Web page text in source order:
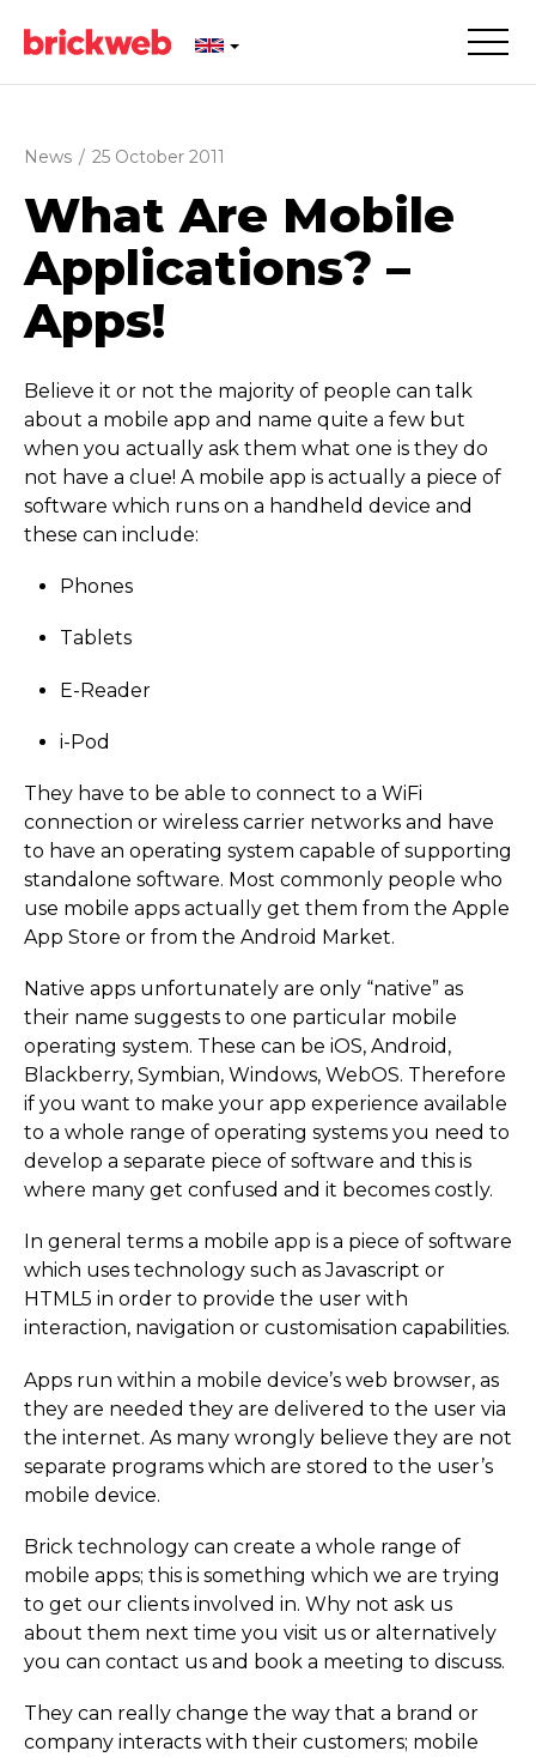
News / 25 October 2011
What Are Mobile
Applications? –
Apps!
Believe it or not the majority of people can talk
about a mobile app and name quite a few but
when you actually ask them what one is they do
not have a clue! A mobile app is actually a piece of
software which runs on a handheld device and
these can include:
Phones
Tablets
E-Reader
i-Pod
They have to be able to connect to a WiFi
connection or wireless carrier networks and have
to have an operating system capable of supporting
standalone software. Most commonly people who
use mobile apps actually get them from the Apple
App Store or from the Android Market.
Native apps unfortunately are only “native” as
their name suggests to one particular mobile
operating system. These can be iOS, Android,
Blackberry, Symbian, Windows, WebOS. Therefore
if you want to make your app experience available
to a whole range of operating systems you need to
develop a separate piece of software and this is
where many get confused and it becomes costly.
In general terms a mobile app is a piece of software
which uses technology such as Javascript or
HTML5 in order to provide the user with
interaction, navigation or customisation capabilities.
Apps run within a mobile device’s web browser, as
they are needed they are delivered to the user via
the internet. As many wrongly believe they are not
separate programs which are stored to the user’s
mobile device.
Brick technology can create a whole range of
mobile apps; this is something which we are trying
to get our clients involved in. Why not ask us
about them next time you visit us or alternatively
you can contact us and book a meeting to discuss.
They can really change the way that a brand or
company interacts with their customers; mobile